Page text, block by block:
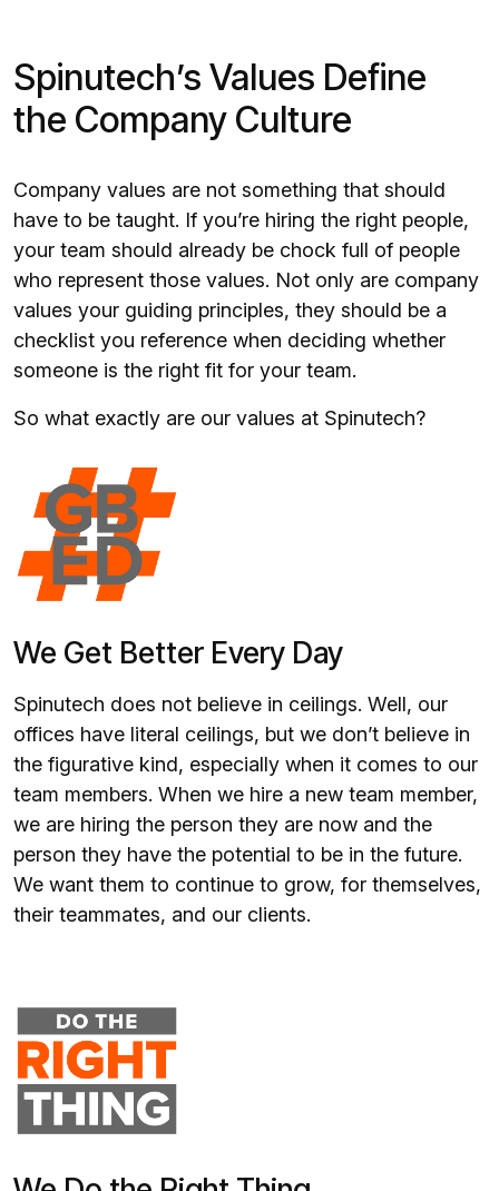
Spinutech’s Values Define
the Company Culture
Company values are not something that should
have to be taught. If you’re hiring the right people,
your team should already be chock full of people
who represent those values. Not only are company
values your guiding principles, they should be a
checklist you reference when deciding whether
someone is the right fit for your team.
So what exactly are our values at Spinutech?
We Get Better Every Day
Spinutech does not believe in ceilings. Well, our
offices have literal ceilings, but we don’t believe in
the figurative kind, especially when it comes to our
team members. When we hire a new team member,
we are hiring the person they are now and the
person they have the potential to be in the future.
We want them to continue to grow, for themselves,
their teammates, and our clients.